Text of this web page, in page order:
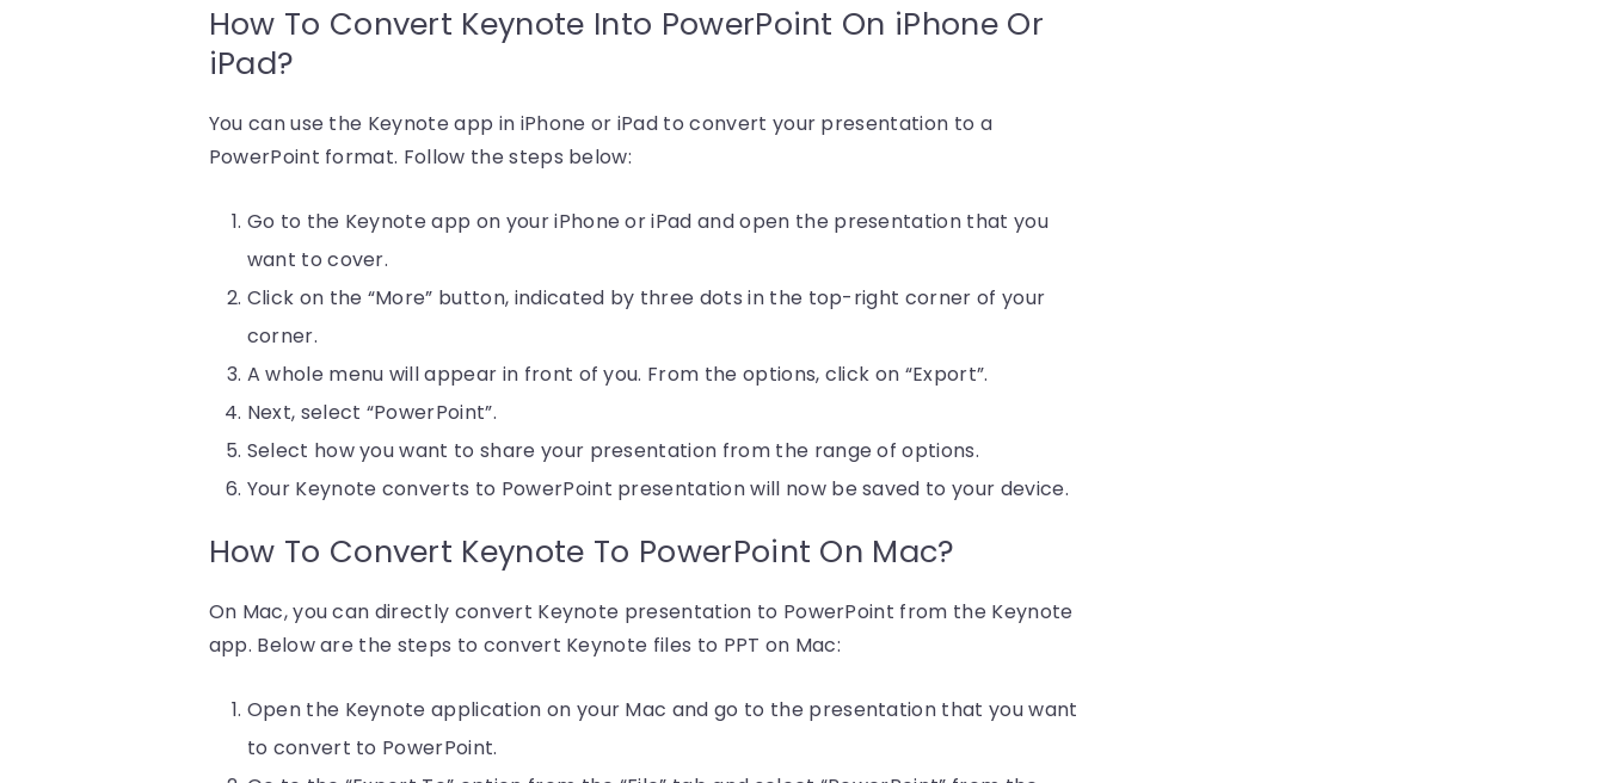
How To Convert Keynote Into PowerPoint On iPhone Or
iPad?
You can use the Keynote app in iPhone or iPad to convert your presentation to a
PowerPoint format. Follow the steps below:
Go to the Keynote app on your iPhone or iPad and open the presentation that you
want to cover.
Click on the “More” button, indicated by three dots in the top-right corner of your
corner.
A whole menu will appear in front of you. From the options, click on “Export”.
Next, select “PowerPoint”.
Select how you want to share your presentation from the range of options.
Your Keynote converts to PowerPoint presentation will now be saved to your device.
How To Convert Keynote To PowerPoint On Mac?
On Mac, you can directly convert Keynote presentation to PowerPoint from the Keynote
app. Below are the steps to convert Keynote files to PPT on Mac:
Open the Keynote application on your Mac and go to the presentation that you want
to convert to PowerPoint.